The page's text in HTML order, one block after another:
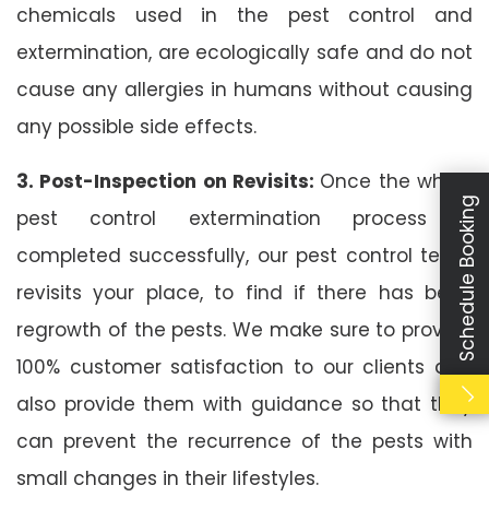
chemicals used in the pest control and
extermination, are ecologically safe and do not
cause any allergies in humans without causing
any possible side effects.
3. Post-Inspection on Revisits: Once the whole
pest control extermination process is
completed successfully, our pest control team
revisits your place, to find if there has been
regrowth of the pests. We make sure to provide
100% customer satisfaction to our clients and
also provide them with guidance so that they
can prevent the recurrence of the pests with
small changes in their lifestyles.
Schedule Booking